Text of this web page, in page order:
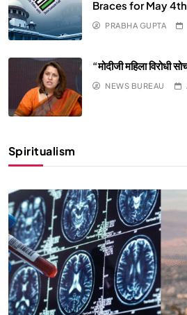
Braces for May
PRABHA GUPTA
“मोदीजी महिला विरोधी
NEWS BUREAU
Spiritualism
SPIRITUALISM